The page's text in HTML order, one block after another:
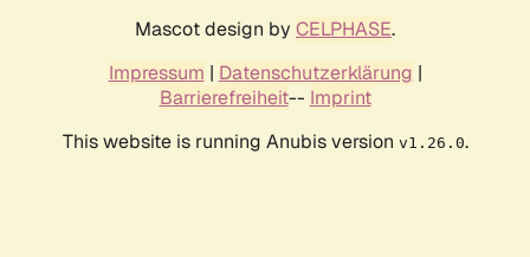
Mascot design by CELPHASE.
Impressum | Datenschutzerklärung |
Barrierefreiheit-- Imprint
This website is running Anubis version v1.26.0.